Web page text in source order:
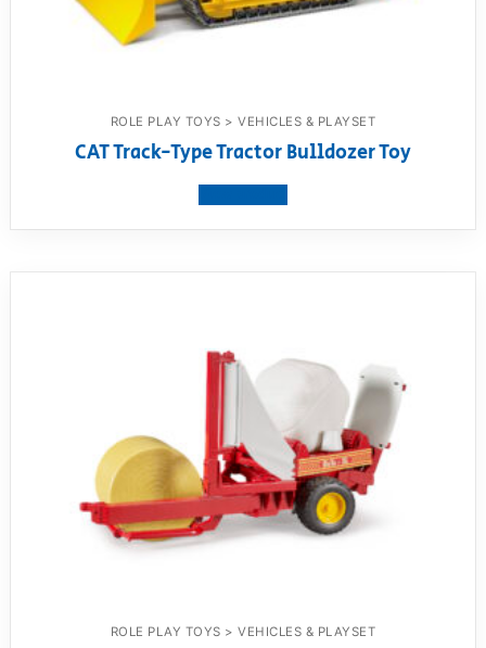
ROLE PLAY TOYS > VEHICLES & PLAYSET
CAT Track-Type Tractor Bulldozer Toy
ROLE PLAY TOYS > VEHICLES & PLAYSET